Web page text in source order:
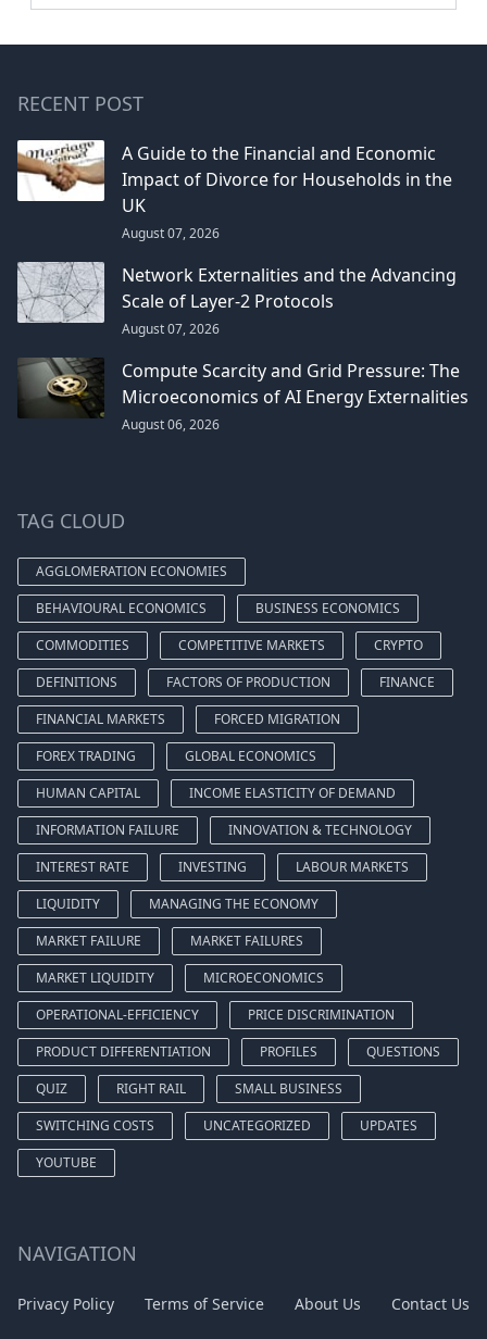
RECENT POST
A Guide to the Financial and Economic
Impact of Divorce for Households in the
UK
August 07, 2026
Network Externalities and the Advancing
Scale of Layer-2 Protocols
August 07, 2026
Compute Scarcity and Grid Pressure: The
Microeconomics of AI Energy Externalities
August 06, 2026
TAG CLOUD
AGGLOMERATION ECONOMIES
BEHAVIOURAL ECONOMICS
BUSINESS ECONOMICS
COMMODITIES
COMPETITIVE MARKETS
CRYPTO
DEFINITIONS
FACTORS OF PRODUCTION
FINANCE
FINANCIAL MARKETS
FORCED MIGRATION
FOREX TRADING
GLOBAL ECONOMICS
HUMAN CAPITAL
INCOME ELASTICITY OF DEMAND
INFORMATION FAILURE
INNOVATION & TECHNOLOGY
INTEREST RATE
INVESTING
LABOUR MARKETS
LIQUIDITY
MANAGING THE ECONOMY
MARKET FAILURE
MARKET FAILURES
MARKET LIQUIDITY
MICROECONOMICS
OPERATIONAL-EFFICIENCY
PRICE DISCRIMINATION
PRODUCT DIFFERENTIATION
PROFILES
QUESTIONS
QUIZ
RIGHT RAIL
SMALL BUSINESS
SWITCHING COSTS
UNCATEGORIZED
UPDATES
YOUTUBE
NAVIGATION
Privacy Policy Terms of Service About Us Contact Us